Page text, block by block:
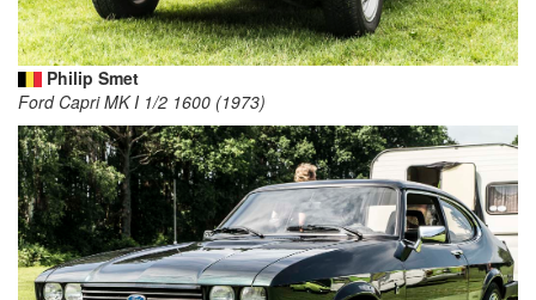
Philip Smet
Ford Capri MK I 1/2 1600 (1973)